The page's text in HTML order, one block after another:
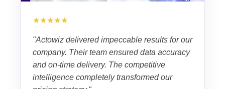
★★★★★
"Actowiz delivered impeccable results for our
company. Their team ensured data accuracy
and on-time delivery. The competitive
intelligence completely transformed our